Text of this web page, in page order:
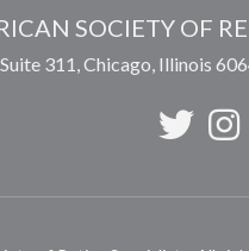
SOCIETY OF
311,Chicago, Illinois